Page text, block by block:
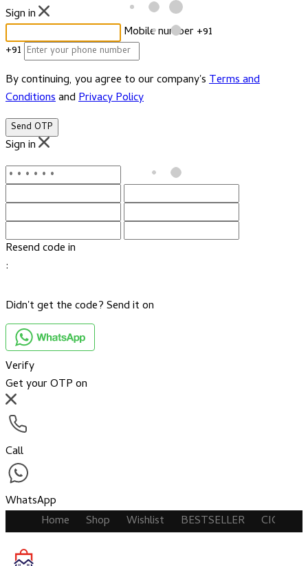
Sign in
Mobile number+91
+91
By continuing, you agree to our company'sTerms and
ConditionsandPrivacy Policy
Send OTP
Sign in
Resend code in
:
Didn't get the code? Send it on
Verify
Get your OTP on
Call
WhatsApp
Home
Shop Wishlist BESTSELLER